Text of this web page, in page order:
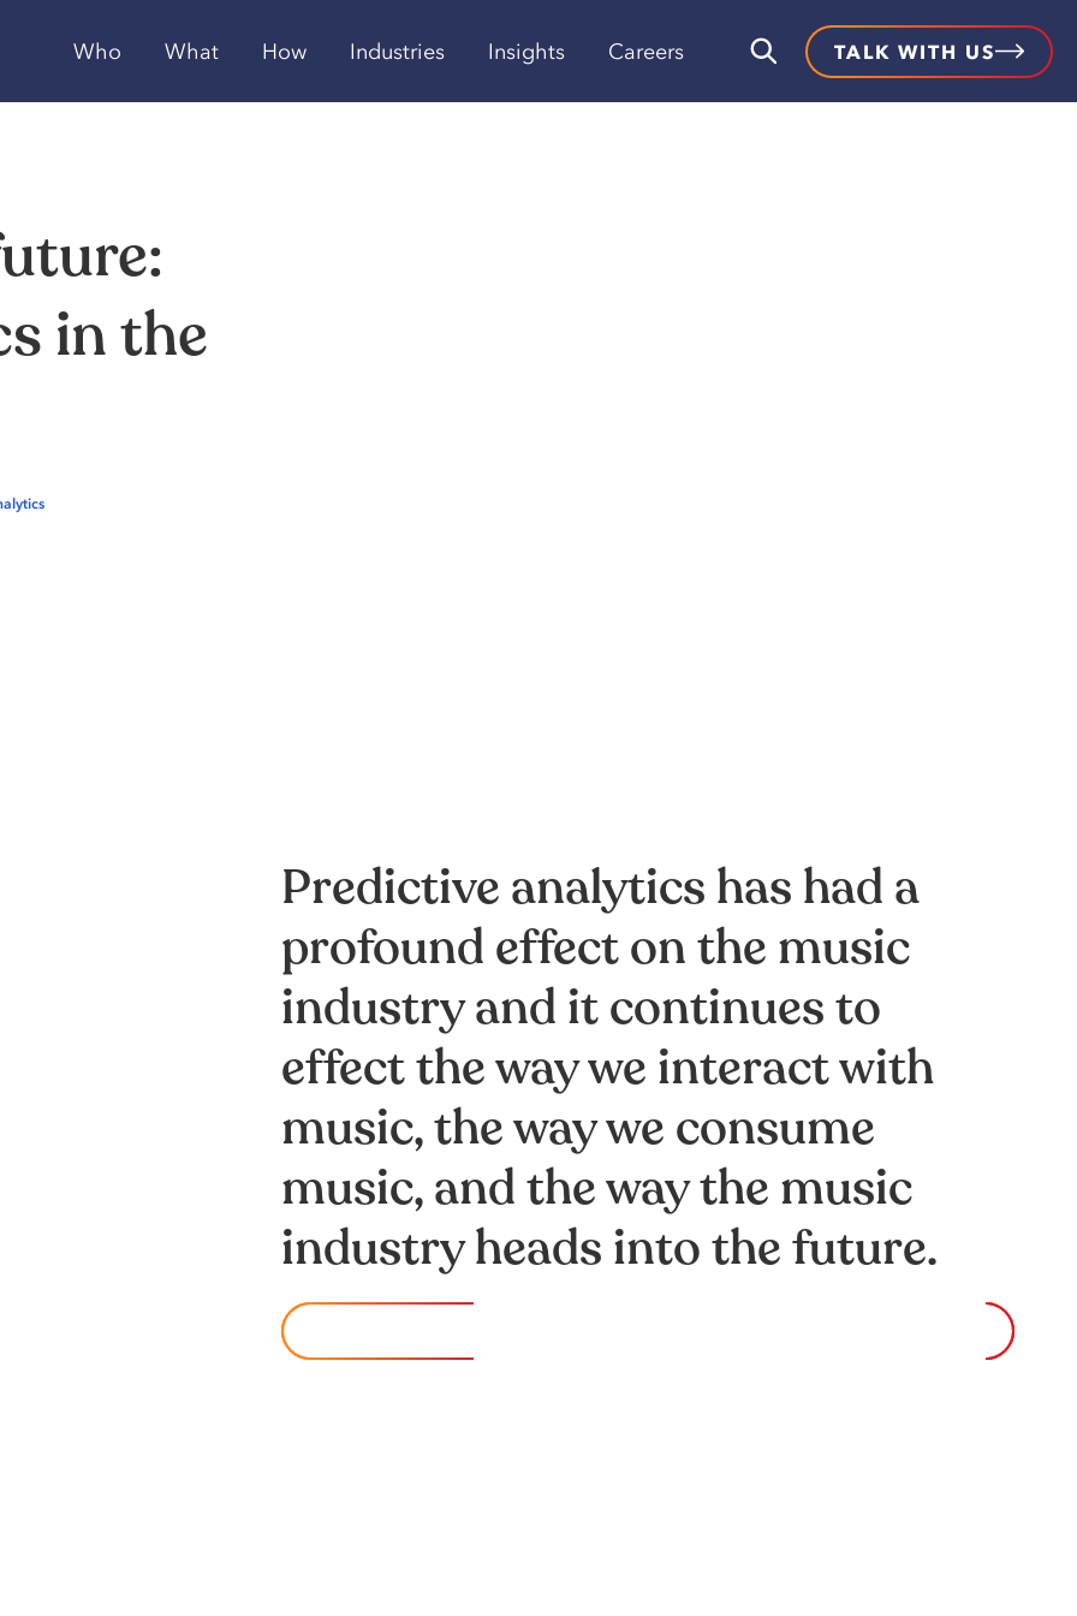
Who What How Industries Insights Careers TALK WITH US
inthe
Predictive analytics has had a
profound effect on the music
industry and it continues to
effect the way we interact with
music, the way we consume
music, and the way the music
industry heads into the future.